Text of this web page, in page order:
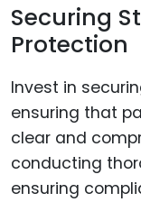
Securing
Protection
Invest in
ensuring that
clear and
conducting
ensuring